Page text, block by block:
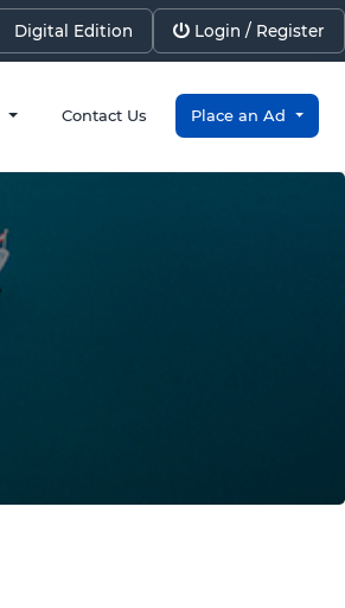
Digital Edition Login / Register
Contact Us Place an Ad